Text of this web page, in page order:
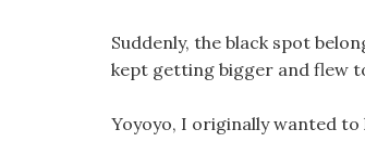
Suddenly, the black spot
kept getting bigger and flew
Yoyoyo, I originally wanted to